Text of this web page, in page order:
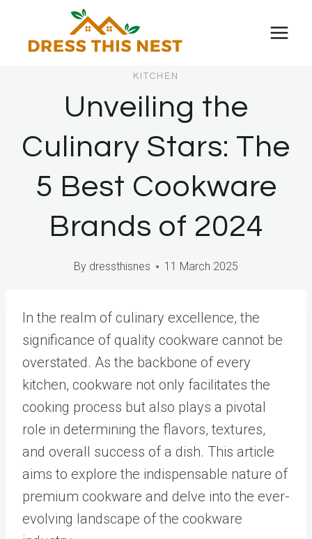
content
KITCHEN
Unveiling the
Culinary Stars: The
5 Best Cookware
Brands of 2024
By dressthisnes 11 March 2025
In the realm of culinary excellence, the
significance of quality cookware cannot be
overstated. As the backbone of every
kitchen, cookware not only facilitates the
cooking process but also plays a pivotal
role in determining the flavors, textures,
and overall success of a dish. This article
aims to explore the indispensable nature of
premium cookware and delve into the ever-
evolving landscape of the cookware